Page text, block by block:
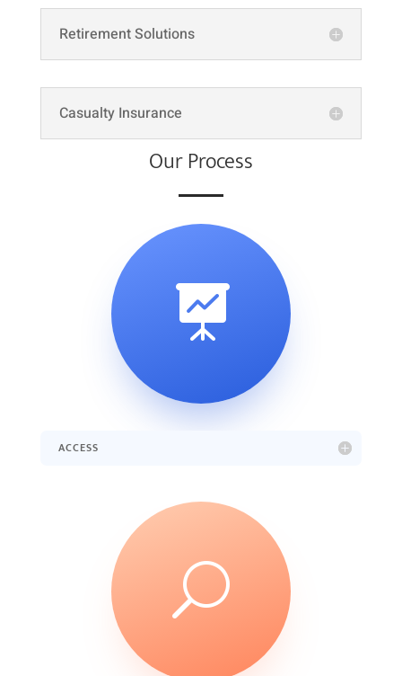
Retirement Solutions
Casualty Insurance
Our Process

ACCESS
U